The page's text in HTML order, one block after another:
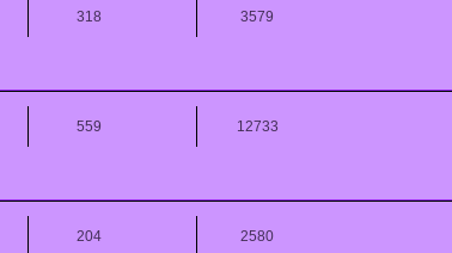
318 3579
559 12733
204 2580